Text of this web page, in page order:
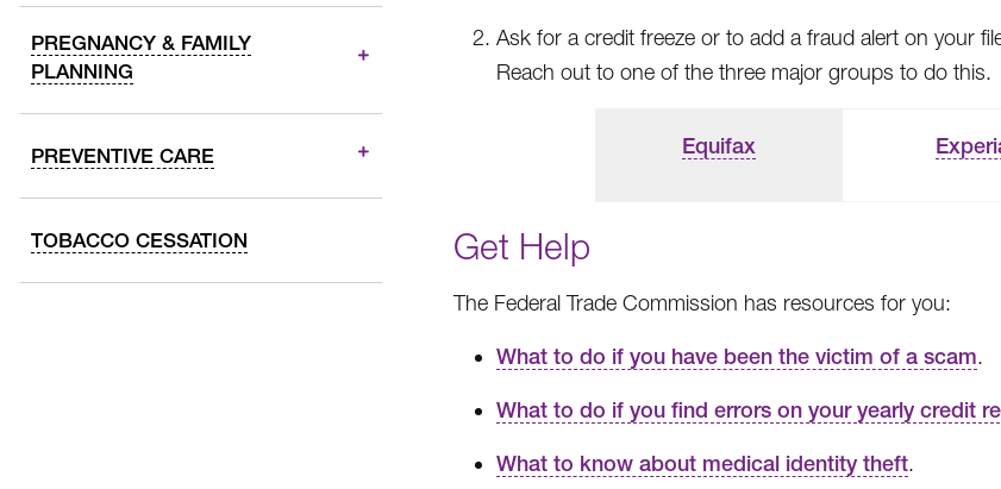
PREGNANCY & FAMILY
PLANNING
PREVENTIVE CARE
TOBACCO CESSATION
Ask for a credit freeze or to add a fraud alert on your
Reach out to one of the three major groups to do this.
Equifax
Get Help
The Federal Trade Commission has resources for you:
What to do if you have been the victim of a scam.
What to do if you find errors on your yearly credit
What to know about medical identity theft.